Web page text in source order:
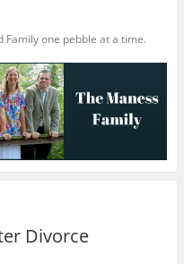
Family one pebble at a time.
Divorce